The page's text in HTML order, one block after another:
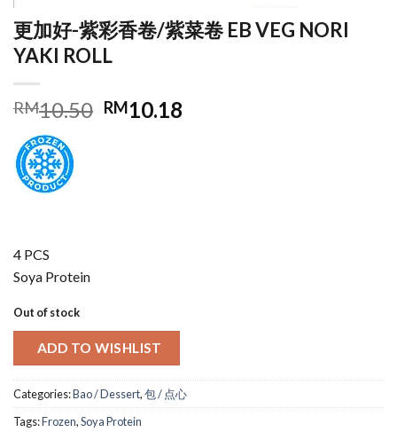
更加好-紫彩香卷/紫菜卷 EB VEG NORI
YAKI ROLL
RM10.50 Original
RM10.18
4 PCS
Soya Protein
Out of stock
ADD TO WISHLIST
Categories:Bao / Dessert,包 / 点心
Tags:Frozen,Soya Protein